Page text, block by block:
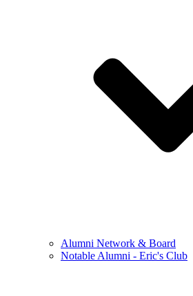
Alumni Network & Board
Notable Alumni - Eric's Club